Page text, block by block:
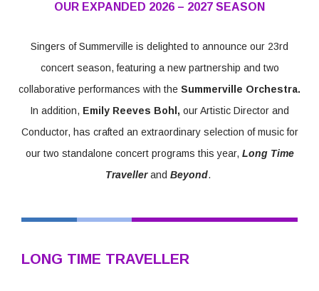
OUR EXPANDED 2026 – 2027 SEASON
Singers of Summerville is delighted to announce our 23rd
concert season, featuring a new partnership and two
collaborative performances with the Summerville Orchestra.
In addition, Emily Reeves Bohl, our Artistic Director and
Conductor, has crafted an extraordinary selection of music for
our two standalone concert programs this year, Long Time
Travellerand Beyond.
LONG TIME TRAVELLER